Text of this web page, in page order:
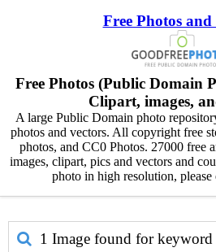
Free Photos and
Free Photos (Public Domain
Clipart, images,
A large Public Domain photo
photos and vectors. All copyright free
photos, and CC0 Photos. 27000 free
images, clipart, pics and vectors and
photo in high resolution,
1 Image found for keyword